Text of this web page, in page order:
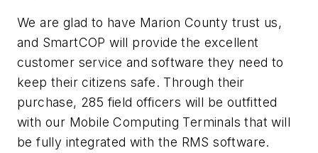
We are glad to have Marion County trust us,
and SmartCOP will provide the excellent
customer service and software they need to
keep their citizens safe. Through their
purchase, 285 field officers will be outfitted
with our Mobile Computing Terminals that will
be fully integrated with the RMS software.